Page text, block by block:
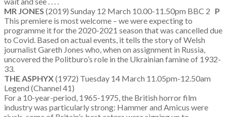
MR JONES (2019) Sunday 12 March 10.00-11.50pm BBC 2 P
This premiere is most welcome – we were expecting to
programme it for the 2020-2021 season that was cancelled due
to Covid. Based on actual events, it tells the story of Welsh
journalist Gareth Jones who, when on assignment in Russia,
uncovered the Politburo’s role in the Ukrainian famine of 1932-
33.
THE ASPHYX(1972) Tuesday 14 March 11.05pm-12.50am
Legend (Channel 41)
For a 10-year-period, 1965-1975, the British horror film
industry was particularly strong: Hammer and Amicus were